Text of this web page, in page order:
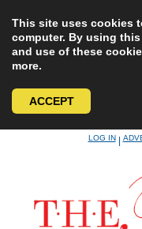
This site uses cookies
computer. By using
and use of these
more.
ACCEPT
LOG IN|